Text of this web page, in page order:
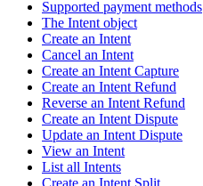
Supported payment methods
The Intent object
Create an Intent
Cancel an Intent
Create an Intent Capture
Create an Intent Refund
Reverse an Intent Refund
Create an Intent Dispute
Update an Intent Dispute
View an Intent
List all Intents